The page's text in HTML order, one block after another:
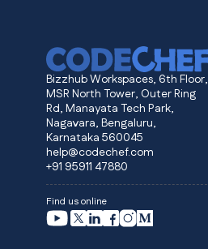
Bizzhub Workspaces, 6th Floor,
MSR North Tower, Outer Ring
Rd, Manayata Tech Park,
Nagavara, Bengaluru,
Karnataka 560045
help@codechef.com
+91 95911 47880
Find us online